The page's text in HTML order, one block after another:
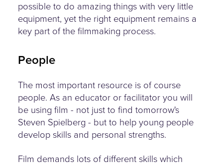
possible to do amazing things with very little
equipment, yet the right equipment remains a
key part of the filmmaking process.
People
The most important resource is of course
people. As an educator or facilitator you will
be using film - not just to find tomorrow's
Steven Spielberg - but to help young people
develop skills and personal strengths.
Film demands lots of different skills which